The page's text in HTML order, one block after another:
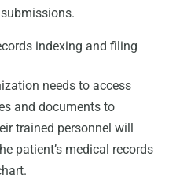
indexing and filing
needs to access
and documents to
trained personnel will
patient’s medical records